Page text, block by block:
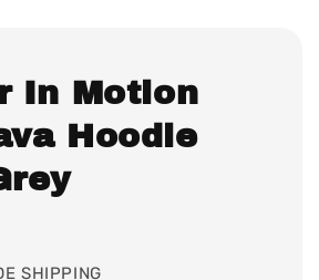
In Motion
Hoodie
SHIPPING